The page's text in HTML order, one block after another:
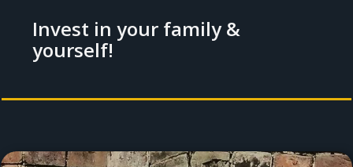
Invest in your family &
yourself!